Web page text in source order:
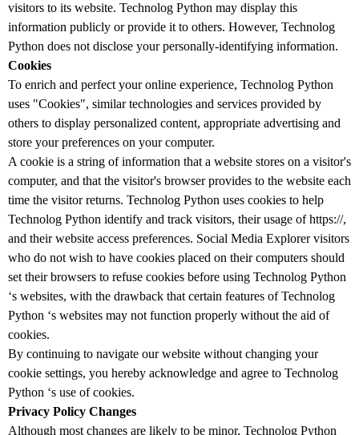
visitors to its website. Technolog Python may display this
information publicly or provide it to others. However, Technolog
Python does not disclose your personally-identifying information.
Cookies
To enrich and perfect your online experience, Technolog Python
uses "Cookies", similar technologies and services provided by
others to display personalized content, appropriate advertising and
store your preferences on your computer.
A cookie is a string of information that a website stores on a visitor's
computer, and that the visitor's browser provides to the website each
time the visitor returns. Technolog Python uses cookies to help
Technolog Python identify and track visitors, their usage of https://,
and their website access preferences. Social Media Explorer visitors
who do not wish to have cookies placed on their computers should
set their browsers to refuse cookies before using Technolog Python
‘s websites, with the drawback that certain features of Technolog
Python ‘s websites may not function properly without the aid of
cookies.
By continuing to navigate our website without changing your
cookie settings, you hereby acknowledge and agree to Technolog
Python ‘s use of cookies.
Privacy Policy Changes
Although most changes are likely to be minor, Technolog Python